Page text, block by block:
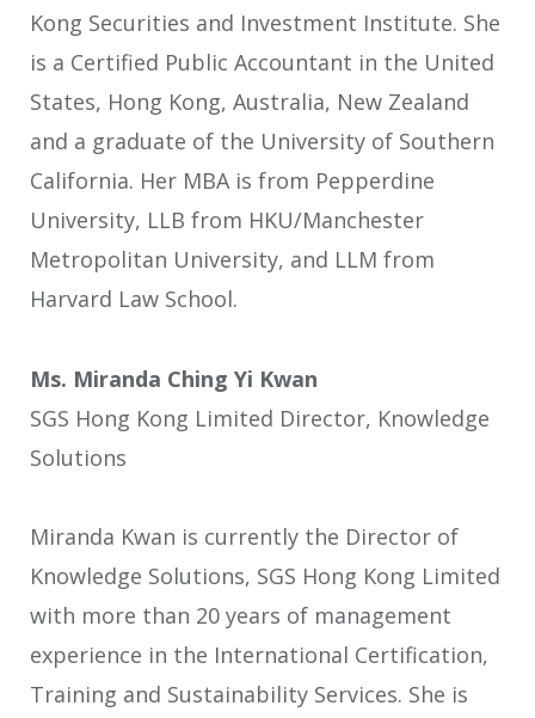
Kong Securities and Investment Institute. She
is a Certified Public Accountant in the United
States, Hong Kong, Australia, New Zealand
and a graduate of the University of Southern
California. Her MBA is from Pepperdine
University, LLB from HKU/Manchester
Metropolitan University, and LLM from
Harvard Law School.
Ms. Miranda Ching Yi Kwan
SGS Hong Kong Limited Director, Knowledge
Solutions
Miranda Kwan is currently the Director of
Knowledge Solutions, SGS Hong Kong Limited
with more than 20 years of management
experience in the International Certification,
Training and Sustainability Services. She is